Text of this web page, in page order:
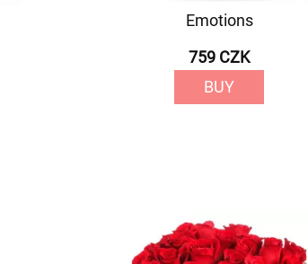
Emotions
759 CZK
BUY